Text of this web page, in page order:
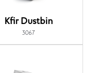
Kfir Dustbin
3067